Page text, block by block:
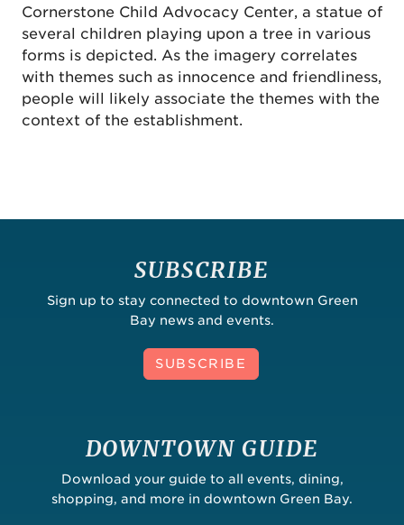
Cornerstone Child Advocacy Center, a statue of
several children playing upon a tree in various
forms is depicted. As the imagery correlates
with themes such as innocence and friendliness,
people will likely associate the themes with the
context of the establishment.
SUBSCRIBE
Sign up to stay connected to downtown Green
Bay news and events.
SUBSCRIBE
DOWNTOWN GUIDE
Download your guide to all events, dining,
shopping, and more in downtown Green Bay.